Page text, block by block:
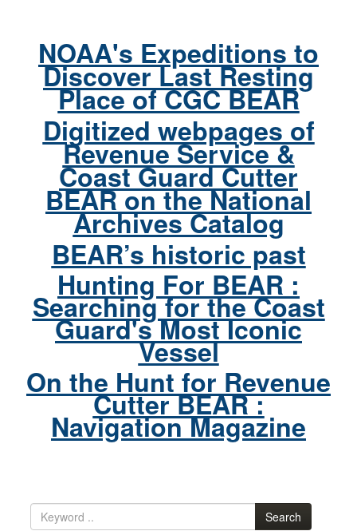
NOAA's Expeditions to
Discover Last Resting
Place of CGC BEAR
Digitized webpages of
Revenue Service &
Coast Guard Cutter
BEAR on the National
Archives Catalog
BEAR’s historic past
Hunting For BEAR :
Searching for the Coast
Guard's Most Iconic
Vessel
On the Hunt for Revenue
Cutter BEAR :
Navigation Magazine
Search